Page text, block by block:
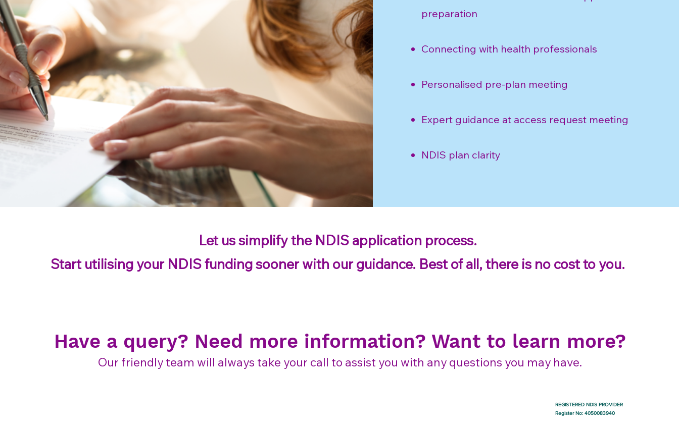
preparation
Connecting with health professionals
Personalised pre-plan meeting
Expert guidance at access request meeting
NDIS plan clarity
Let us simplify the NDIS application process.
Start utilising your NDIS funding sooner with our guidance. Best of all, there is no cost to you.
Have a query? Need more information? Want to learn more?
Our friendly team will always take your call to assist you with any questions you may have.
REGISTERED NDIS PROVIDER
Register No: 4050083940